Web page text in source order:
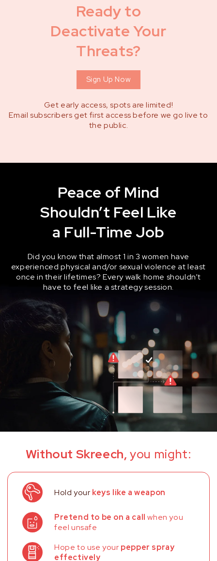
Ready to
Deactivate Your
Threats?
Sign Up Now
Get early access, spots are limited!
Email subscribers get first access before we go live to
the public.
Peace of Mind
Shouldn’t Feel Like
a Full-Time Job
Did you know that almost 1 in 3 women have
experienced physical and/or sexual violence at least
once in their lifetimes? Every walk home shouldn’t
have to feel like a strategy session.
Without Skreech, you might:
Hold your keys like a weapon
Pretend to be on a call when you
feel unsafe
Hope to use your pepper spray
effectively